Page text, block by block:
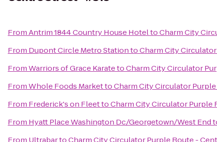
FromAntrim 1844 Country House HoteltoCharm City
From Dupont Circle Metro StationtoCharm City
FromWarriors of Grace KaratetoCharm City Circulator
FromWhole Foods MarkettoCharm City Circulator
From Frederick's on FleettoCharm City Circulator Purple
From Hyatt Place Washington Dc/Georgetown/West End
From UltrabartoCharm City Circulator Purple Route -